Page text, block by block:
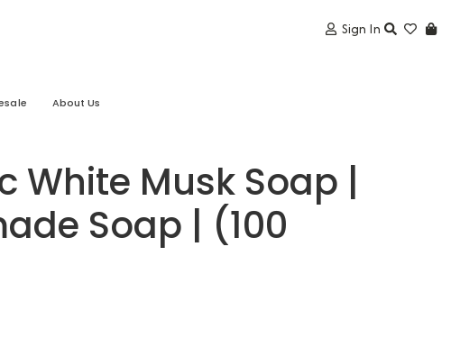
Sign In
About Us
White Musk Soap |
Soap | (100